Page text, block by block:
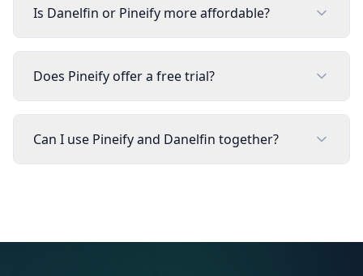
Is Danelfin or Pineify more affordable?
Does Pineify offer a free trial?
Can I use Pineify and Danelfin together?